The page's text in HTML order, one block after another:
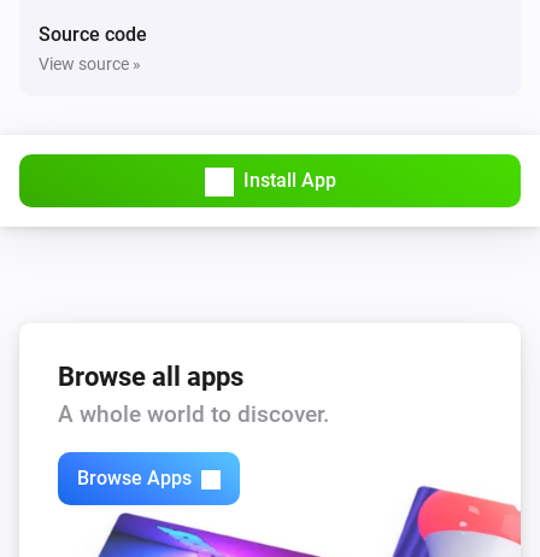
Source code
View source »
Install App
Browse all apps
A whole world to discover.
Browse Apps